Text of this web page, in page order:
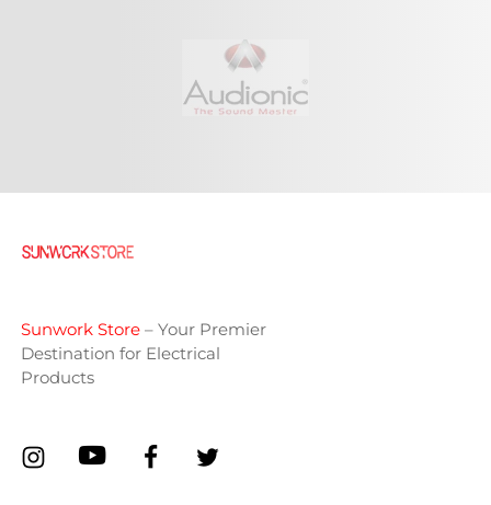
Sunwork Store– Your Premier
Destination for Electrical
Products